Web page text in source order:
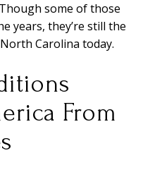
some of those
years, they’re still the
Carolina today.
From